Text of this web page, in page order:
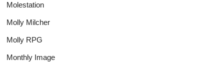
Molestation
Molly Milcher
Molly RPG
Monthly Image